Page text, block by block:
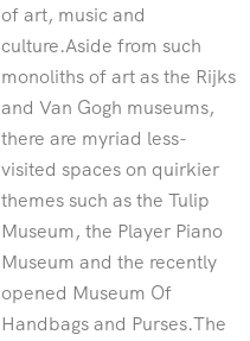
of art, music and
culture.Aside from such
monoliths of art as the Rijks
and Van Gogh museums,
there are myriad less-
visited spaces on quirkier
themes such as the Tulip
Museum, the Player Piano
Museum and the recently
opened Museum Of
Handbags and Purses.The